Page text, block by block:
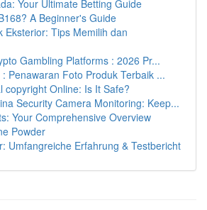
Your Ultimate Betting Guide
A Beginner's Guide
Eksterior: Tips Memilih dan
Gambling Platforms : 2026 Pr...
: Penawaran Foto Produk Terbaik ...
copyright Online: Is It Safe?
Security Camera Monitoring: Keep...
Your Comprehensive Overview
Powder
Umfangreiche Erfahrung & Testbericht